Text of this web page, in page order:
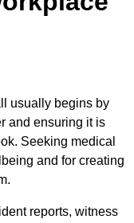
usually begins by
and ensuring it is
Seeking medical
and for creating
reports, witness